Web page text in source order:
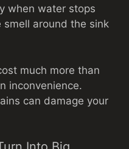
when water stops
around the sink
much more than
inconvenience.
can damage your